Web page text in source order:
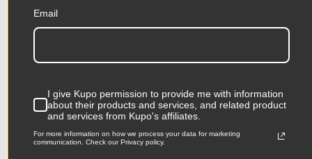
Product Height (cm):
Product Width (in): 10.04in
Product Width (cm): 25.5cm
Accessories
KUPO | SKU:KG014212
Email
I give Kupo permission to provide me with information
about their products and services, and related product
and services from Kupo's affiliates.
For more information on how we process your data for marketing
communication. Check our Privacy policy.